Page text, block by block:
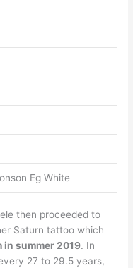
Eg White
then proceeded to
Saturn tattoo which
in summer 2019. In
27 to 29.5 years,